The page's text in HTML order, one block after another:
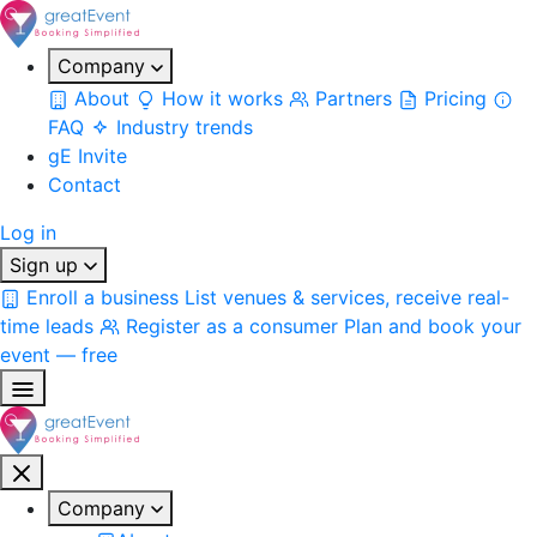
Company
About
How it works Partners
Pricing
FAQ
Industry trends
gE Invite
Contact
Log in
Sign up
Enroll a business List venues & services, receive real-
time leads
Register as a consumer Plan and book your
event — free
Company